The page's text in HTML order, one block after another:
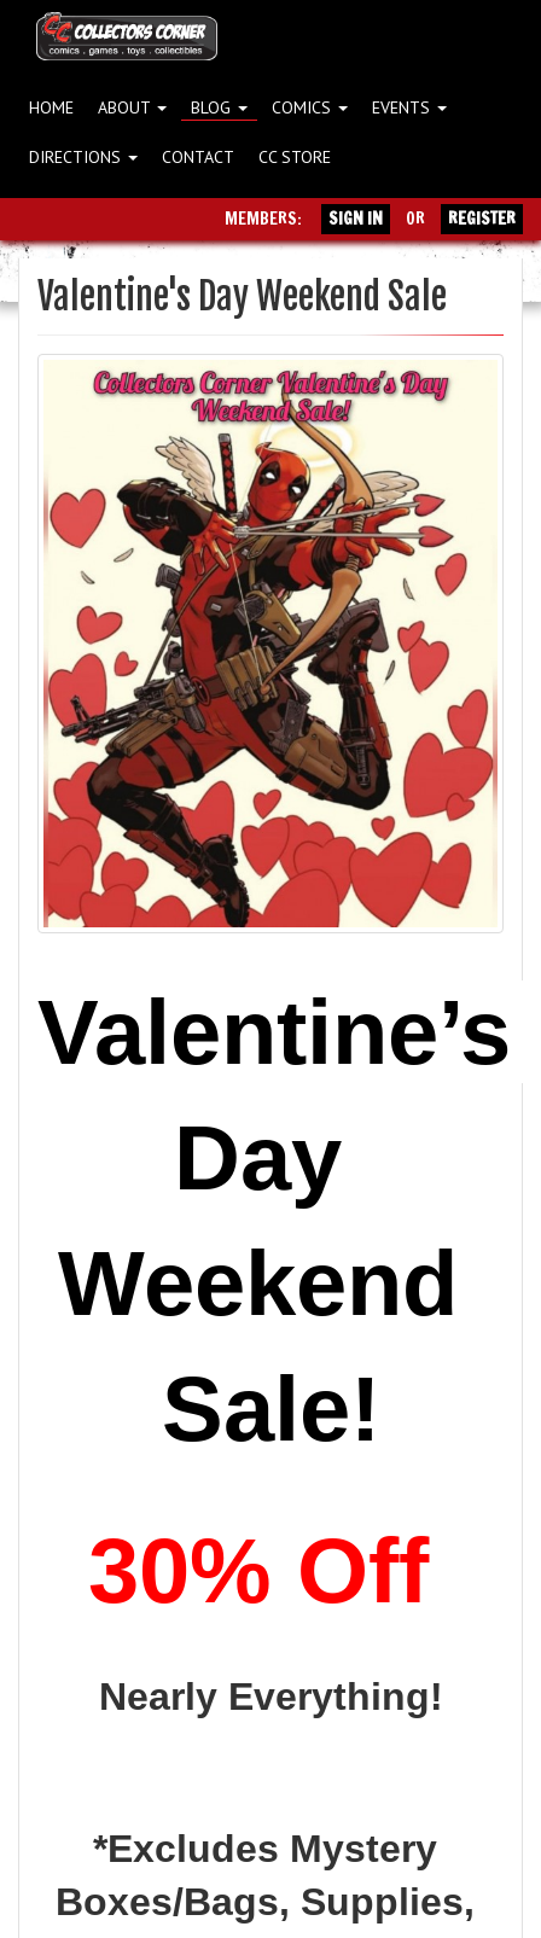
HOME ABOUT BLOG COMICS EVENTS
DIRECTIONS CONTACT CC STORE
MEMBERS: SIGN IN OR REGISTER
Valentine's Day Weekend Sale
Valentine’s
Day
Weekend
Sale!
30% Off
Nearly Everything!
*Excludes Mystery
Boxes/Bags, Supplies,